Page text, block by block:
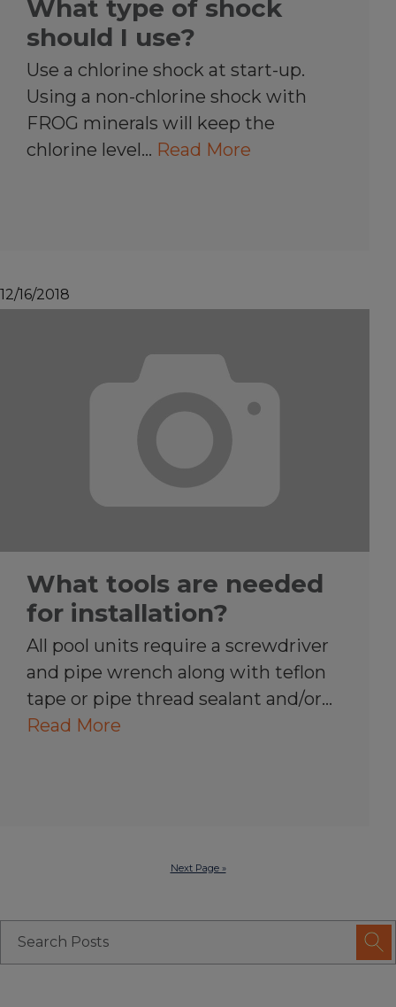
What type of shock
should I use?
Use a chlorine shock at start-up.
Using a non-chlorine shock with
FROG minerals will keep the
chlorine level… Read More
12/16/2018
What tools are needed
for installation?
All pool units require a screwdriver
and pipe wrench along with teflon
tape or pipe thread sealant and/or…
Read More
Next Page »